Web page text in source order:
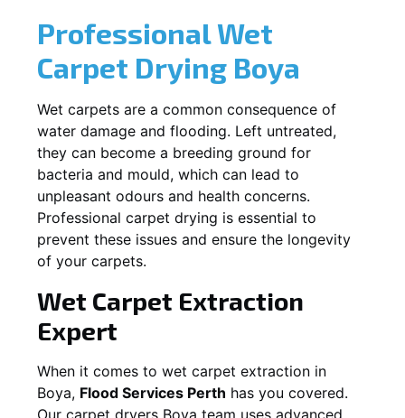
Professional Wet
Carpet Drying Boya
Wet carpets are a common consequence of
water damage and flooding. Left untreated,
they can become a breeding ground for
bacteria and mould, which can lead to
unpleasant odours and health concerns.
Professional carpet drying is essential to
prevent these issues and ensure the longevity
of your carpets.
Wet Carpet Extraction
Expert
When it comes to wet carpet extraction in
Boya, Flood Services Perth has you covered.
Our carpet dryers Boya team uses advanced